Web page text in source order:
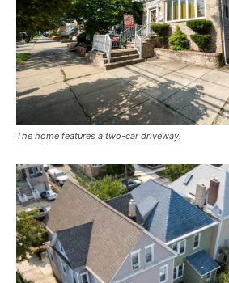
The home features a two-car driveway.